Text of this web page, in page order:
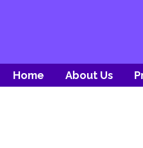
Home About Us